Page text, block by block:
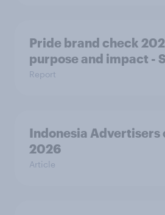
Pride brand check
purpose and impact -
Report
Indonesia Advertisers
2026
Article